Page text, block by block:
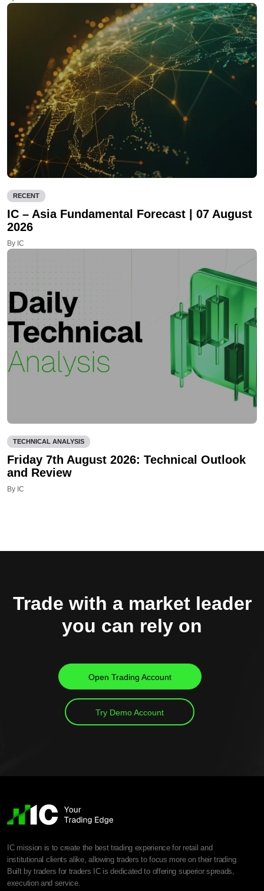
RECENT
IC – Asia Fundamental Forecast | 07 August
2026
By IC
TECHNICAL ANALYSIS
Friday 7th August 2026: Technical Outlook
and Review
By IC
Trade with a market leader
you can rely on
Open Trading Account
Try Demo Account
IC mission is to create the best trading experience for retail and
institutional clients alike, allowing traders to focus more on their trading.
Built by traders for traders IC is dedicated to offering superior spreads,
execution and service.